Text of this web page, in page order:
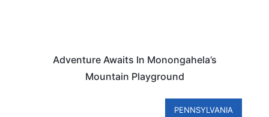
Adventure Awaits In Monongahela’s
Mountain Playground
PENNSYLVANIA